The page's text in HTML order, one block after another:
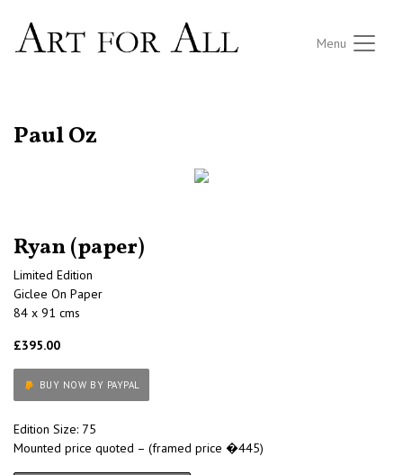
Menu
Paul Oz
Ryan (paper)
Limited Edition
Giclee On Paper
84 x 91 cms
£395.00
BUY NOW BY PAYPAL
Edition Size: 75
Mounted price quoted – (framed price �445)